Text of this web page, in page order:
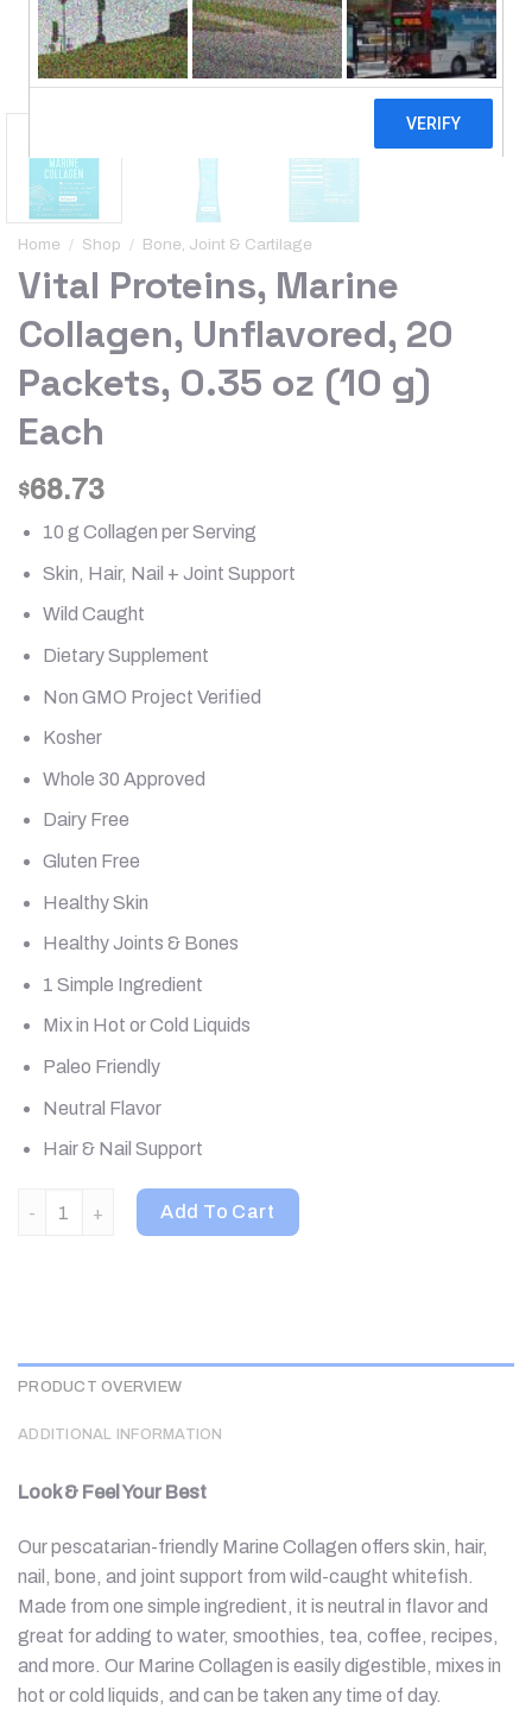
Home / Shop / Bone, Joint & Cartilage
Vital Proteins, Marine
Collagen, Unflavored, 20
Packets, 0.35 oz (10 g)
Each
$68.73
10 g Collagen per Serving
Skin, Hair, Nail + Joint Support
Wild Caught
Dietary Supplement
Non GMO Project Verified
Kosher
Whole 30 Approved
Dairy Free
Gluten Free
Healthy Skin
Healthy Joints & Bones
1 Simple Ingredient
Mix in Hot or Cold Liquids
Paleo Friendly
Neutral Flavor
Hair & Nail Support
Vital Proteins, Marine Collagen, Unflavored, 20 Packets, 0.35
Add To Cart
PRODUCT OVERVIEW
ADDITIONAL INFORMATION
Look & Feel Your Best
Our pescatarian-friendly Marine Collagen offers skin, hair,
nail, bone, and joint support from wild-caught whitefish.
Made from one simple ingredient, it is neutral in flavor and
great for adding to water, smoothies, tea, coffee, recipes,
and more. Our Marine Collagen is easily digestible, mixes in
hot or cold liquids, and can be taken any time of day.